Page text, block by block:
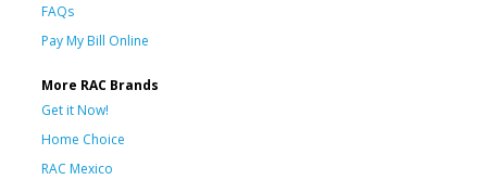
FAQs
Pay My Bill Online
More RAC Brands
Get it Now!
Home Choice
RAC Mexico